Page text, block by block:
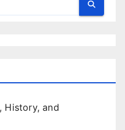
History, and